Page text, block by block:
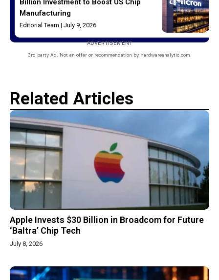
Billion Investment to Boost US Chip
Manufacturing
Editorial Team July 9, 2026
ADVERTISEMENT
3rd party Ad. Not an offer or recommendation by hardwareanalytic.com.
Related Articles
Apple Invests $30 Billion in Broadcom for Future
‘Baltra’ Chip Tech
July 8, 2026